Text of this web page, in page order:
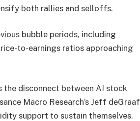
both rallies and selloffs.
bubble periods, including
to-earnings ratios approaching
the disconnect between AI stock
Macro Research’s Jeff deGraaf
support to sustain themselves.